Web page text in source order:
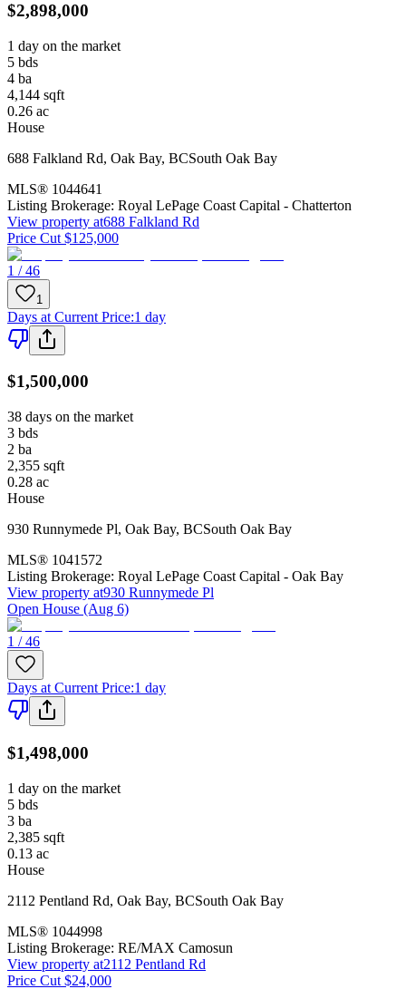
$2,898,000
1 day on the market
5 bds
4 ba
4,144 sqft
0.26 ac
House
688 Falkland Rd, Oak Bay, BCSouth Oak Bay
MLS® 1044641
Listing Brokerage: Royal LePage Coast Capital - Chatterton
View property at688 Falkland Rd
Price Cut $125,000
1 / 46
1
Days at Current Price:1 day
$1,500,000
38 days on the market
3 bds
2 ba
2,355 sqft
0.28 ac
House
930 Runnymede Pl, Oak Bay, BCSouth Oak Bay
MLS® 1041572
Listing Brokerage: Royal LePage Coast Capital - Oak Bay
View property at930 Runnymede Pl
Open House (Aug 6)
1 / 46
Days at Current Price:1 day
$1,498,000
1 day on the market
5 bds
3 ba
2,385 sqft
0.13 ac
House
2112 Pentland Rd, Oak Bay, BCSouth Oak Bay
MLS® 1044998
Listing Brokerage: RE/MAX Camosun
View property at2112 Pentland Rd
Price Cut $24,000